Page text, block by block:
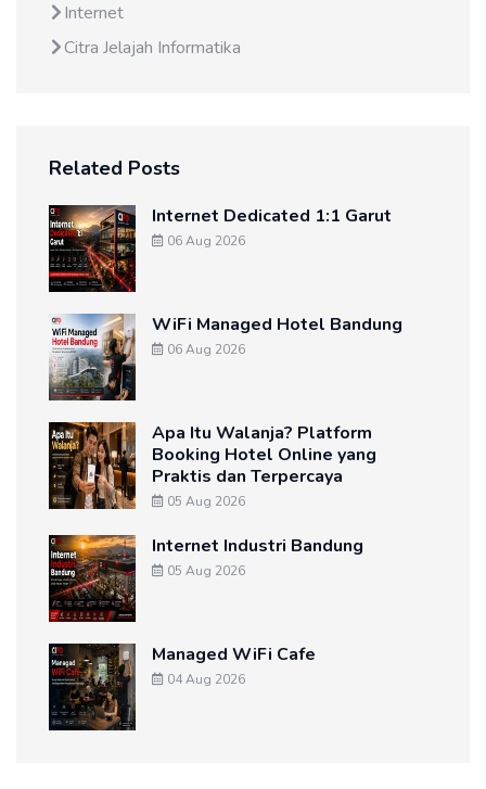
Internet
Citra Jelajah Informatika
Related Posts
Internet Dedicated 1:1 Garut
06 Aug 2026
WiFi Managed Hotel Bandung
06 Aug 2026
Apa Itu Walanja? Platform
Booking Hotel Online yang
Praktis dan Terpercaya
05 Aug 2026
Internet Industri Bandung
05 Aug 2026
Managed WiFi Cafe
04 Aug 2026